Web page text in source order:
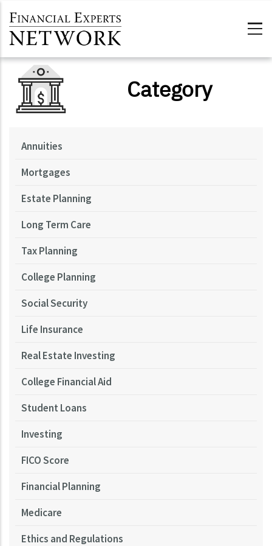
Category
Annuities
Mortgages
Estate Planning
Long Term Care
Tax Planning
College Planning
Social Security
Life Insurance
Real Estate Investing
College Financial Aid
Student Loans
Investing
FICO Score
Financial Planning
Medicare
Ethics and Regulations